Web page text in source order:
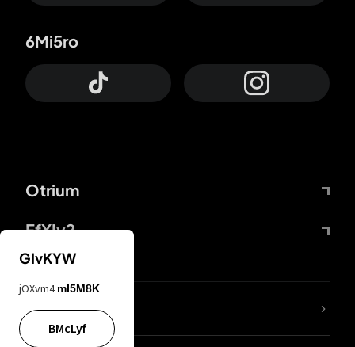
Otrium
FfYIy2
6Mi5ro
lYGfRP
GIvKYW
jOXvm4 mI5M8K
BMcLyf